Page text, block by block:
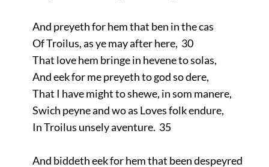
And preyeth for hem that ben in the cas
Of Troilus, as ye may after here, 30
That love hem bringe in hevene to solas,
And eek for me preyeth to god so dere,
That I have might to shewe, in som manere,
Swich peyne and wo as Loves folk endure,
In Troilus unsely aventure. 35
And biddeth eek for hem that been despeyred